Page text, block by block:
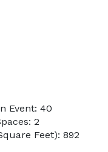
Event: 40
2
Feet): 892